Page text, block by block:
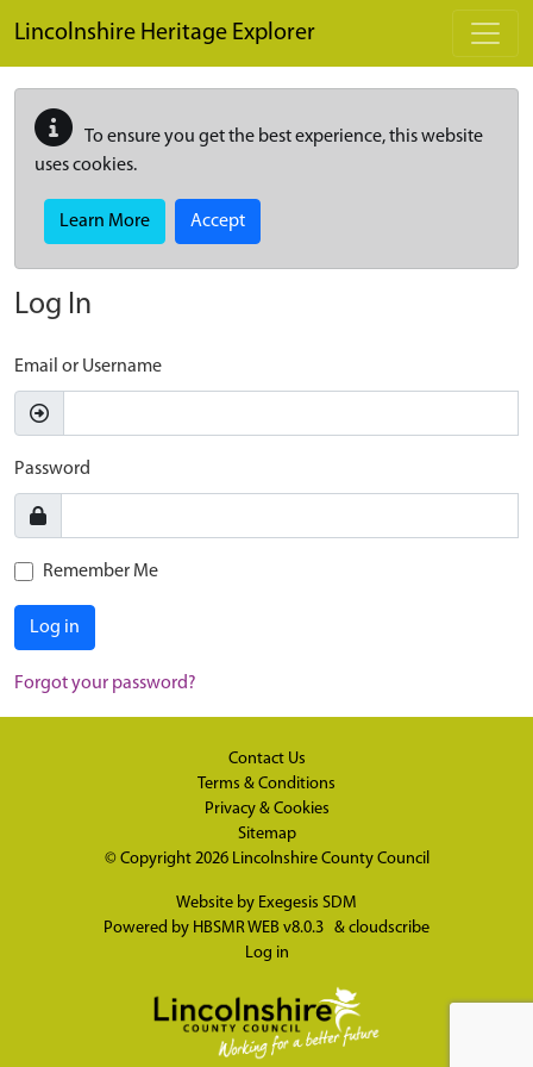
Lincolnshire Heritage Explorer
To ensure you get the best experience, this website
uses cookies.
Learn More Accept
Log In
Email or Username
Password
Remember Me
Log in
Forgot your password?
Contact Us
Terms & Conditions
Privacy & Cookies
Sitemap
© Copyright 2026 Lincolnshire County Council
Website by Exegesis SDM
Powered by HBSMR WEB v8.0.3 & cloudscribe
Log in